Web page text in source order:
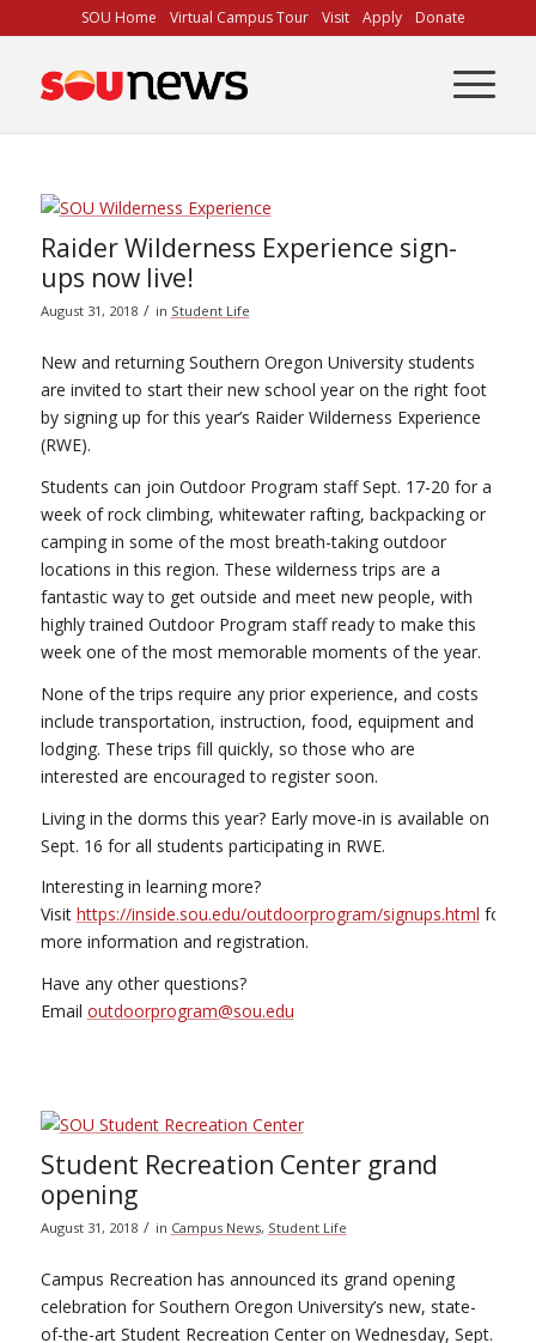
to
Content
SOU Home Virtual Campus Tour Visit Apply Donate
Raider Wilderness Experience sign-
ups now live!
August 31, 2018 / in Student Life
New and returning Southern Oregon University students
are invited to start their new school year on the right foot
by signing up for this year’s Raider Wilderness Experience
(RWE).
Students can join Outdoor Program staff Sept. 17-20 for a
week of rock climbing, whitewater rafting, backpacking or
camping in some of the most breath-taking outdoor
locations in this region. These wilderness trips are a
fantastic way to get outside and meet new people, with
highly trained Outdoor Program staff ready to make this
week one of the most memorable moments of the year.
None of the trips require any prior experience, and costs
include transportation, instruction, food, equipment and
lodging. These trips fill quickly, so those who are
interested are encouraged to register soon.
Living in the dorms this year? Early move-in is available on
Sept. 16 for all students participating in RWE.
Interesting in learning more?
Visit https://inside.sou.edu/outdoorprogram/signups.html for
more information and registration.
Have any other questions?
Email outdoorprogram@sou.edu
Student Recreation Center grand
opening
August 31, 2018 / in Campus News, Student Life
Campus Recreation has announced its grand opening
celebration for Southern Oregon University’s new, state-
of-the-art Student Recreation Center on Wednesday, Sept.